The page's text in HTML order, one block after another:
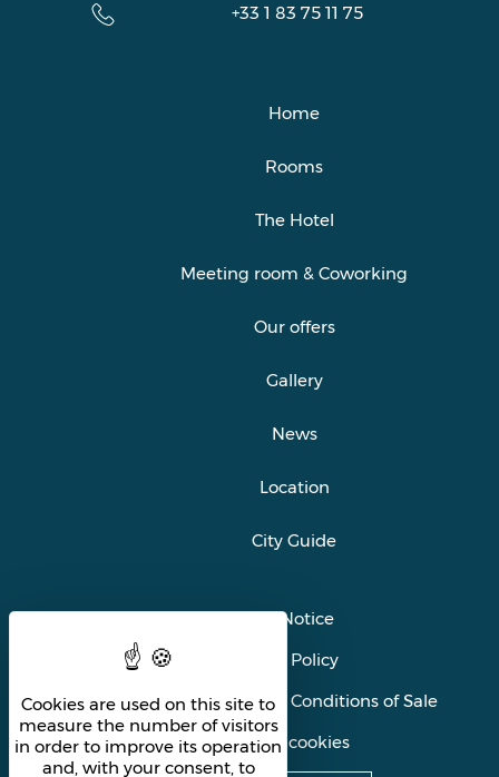
+33 1 83 75 11 75
Home
Rooms
The Hotel
Meeting room & Coworking
Our offers
Gallery
News
Location
City Guide
Legal Notice
Privacy Policy
General Terms and Conditions of Sale
Manage cookies
Cookies are used on this site to
measure the number of visitors
in order to improve its operation
and, with your consent, to